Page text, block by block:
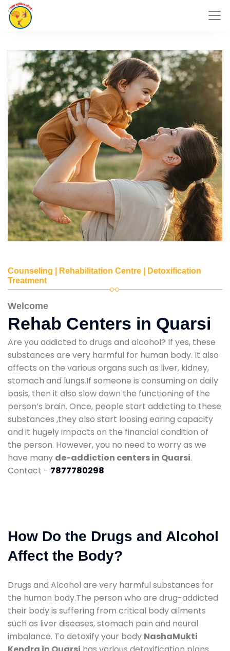
Counseling | Rehabilitation Centre | Detoxification
Treatment
Welcome
Rehab Centers in Quarsi
Are you addicted to drugs and alcohol? If yes, these
substances are very harmful for human body. It also
affects on the various organs such as liver, kidney,
stomach and lungs.If someone is consuming on daily
basis, then it also slow down the functioning of the
person’s brain. Once, people start addicting to these
substances ,they also start loosing earing capacity
and it hugely impacts on the financial condition of
the person. However, you no need to worry as we
have many de-addiction centers in Quarsi.
Contact - 7877780298
How Do the Drugs and Alcohol
Affect the Body?
Drugs and Alcohol are very harmful substances for
the human body.The person who are drug-addicted
their body is suffering from critical body ailments
such as liver diseases, stomach pain and neural
imbalance. To detoxify your body NashaMukti